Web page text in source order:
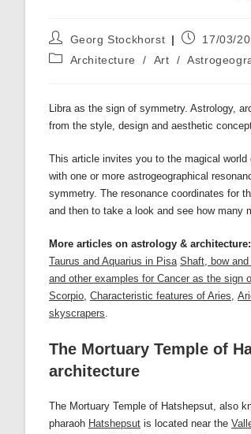
Post
author:
Georg Stockhorst
Post17/03/
PostArchitecture / Art /
Libra as the sign of symmetry. Astrology,
from the style, design and aesthetic
This article invites you to the magical
with one or more astrogeographical
symmetry. The resonance coordinates for
and then to take a look and see how many
More articles on astrology & architecture:
Taurus and Aquarius in Pisa Shaft, bow
and other examples for Cancer as the sign
Scorpio, Characteristic features of Aries,
skyscrapers.
The Mortuary Temple of
architecture
The Mortuary Temple of Hatshepsut, also
pharaoh Hatshepsut is located near the